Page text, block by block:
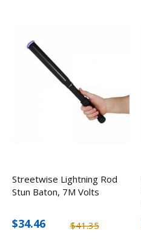
Streetwise Lightning Rod
Stun Baton, 7M Volts
$41.35
$34.46